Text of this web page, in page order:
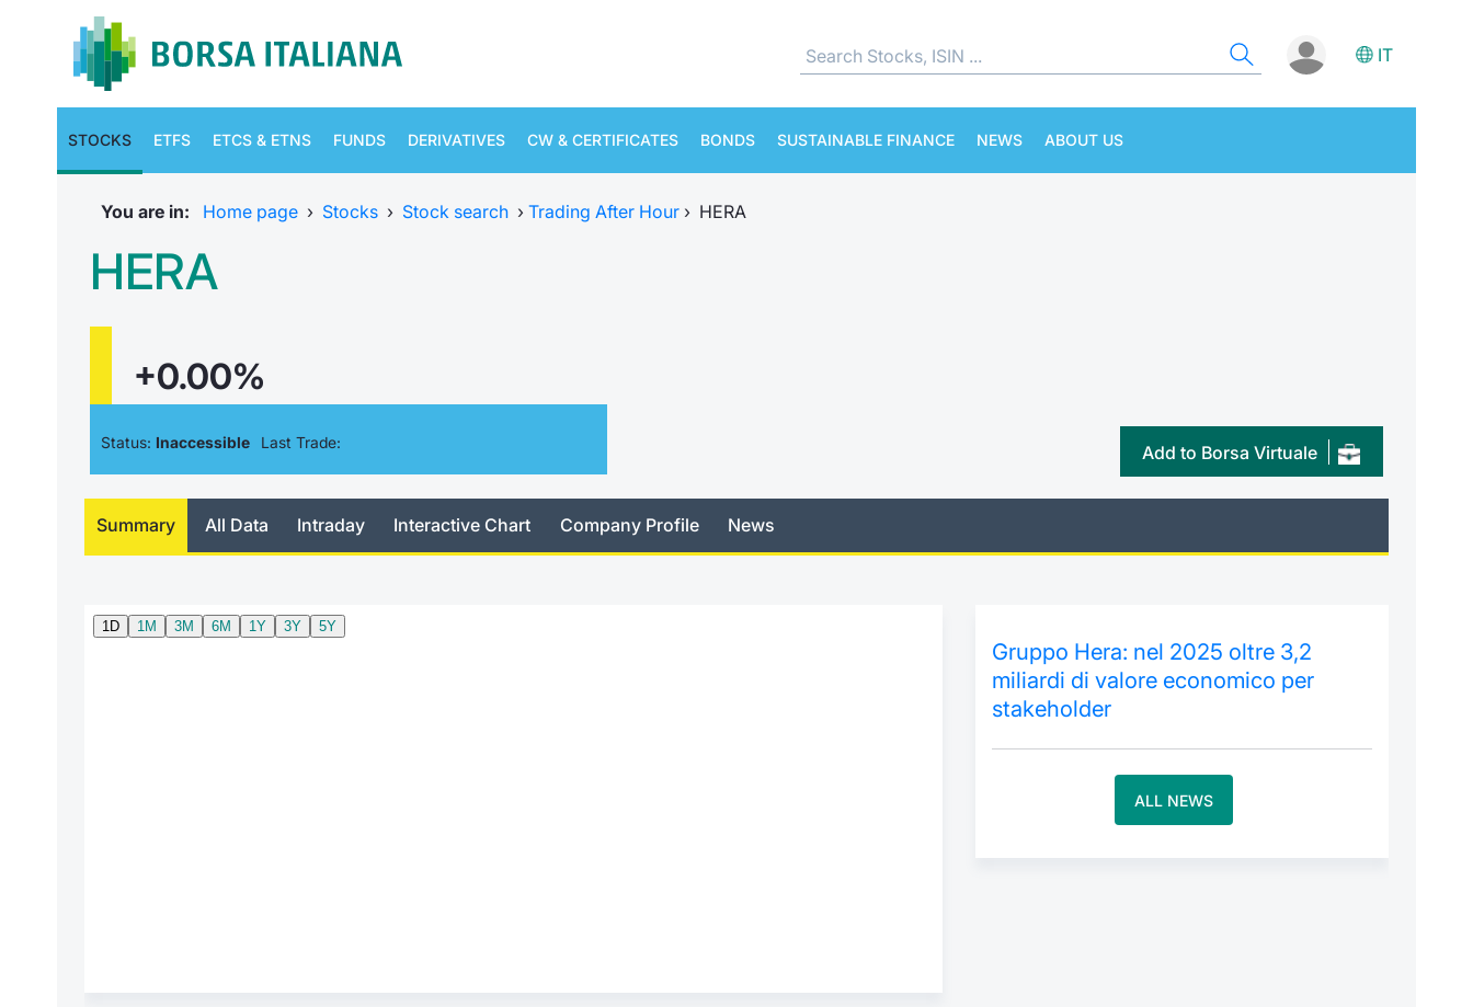
IT
STOCKS ETFS ETCS & ETNS FUNDS DERIVATIVES CW & CERTIFICATES BONDS SUSTAINABLE FINANCE NEWS ABOUT US
You are in: Home page › Stocks › Stock search › Trading After Hour › HERA
HERA
+0.00%
Status: Inaccessible Last Trade: Add to Borsa Virtuale
Summary All Data Intraday Interactive Chart Company Profile News
Gruppo Hera: nel 2025 oltre 3,2
miliardi di valore economico per
stakeholder
ALL NEWS